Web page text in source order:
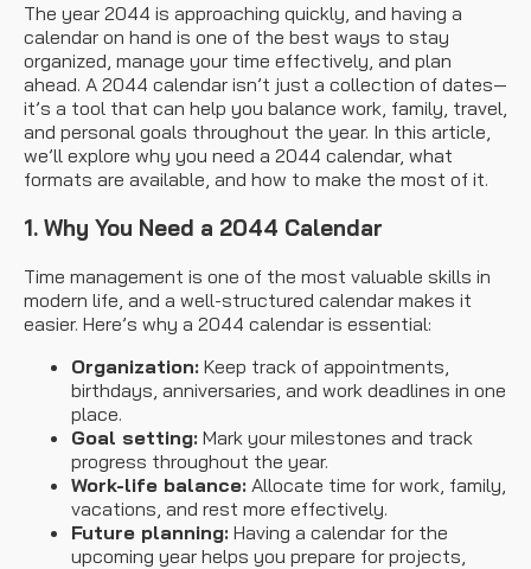
The year 2044 is approaching quickly, and having a
calendar on hand is one of the best ways to stay
organized, manage your time effectively, and plan
ahead. A 2044 calendar isn’t just a collection of dates—
it’s a tool that can help you balance work, family, travel,
and personal goals throughout the year. In this article,
we’ll explore why you need a 2044 calendar, what
formats are available, and how to make the most of it.
1. Why You Need a 2044 Calendar
Time management is one of the most valuable skills in
modern life, and a well-structured calendar makes it
easier. Here’s why a 2044 calendar is essential:
Organization: Keep track of appointments,
birthdays, anniversaries, and work deadlines in one
place.
Goal setting: Mark your milestones and track
progress throughout the year.
Work-life balance: Allocate time for work, family,
vacations, and rest more effectively.
Future planning: Having a calendar for the
upcoming year helps you prepare for projects,